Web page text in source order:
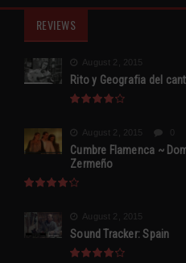
REVIEWS
August 2, 2015
Rito y Geografia del
August 2, 2015
Cumbre Flamenca ~
Zermeño
August 2, 2015
Sound Tracker: Spain